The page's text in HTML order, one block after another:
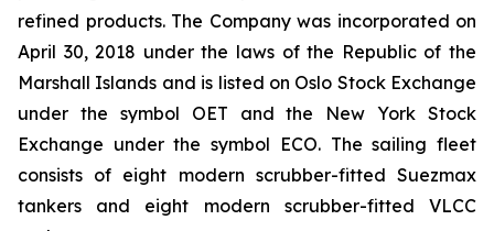
refined products. The Company was incorporated on
April 30, 2018 under the laws of the Republic of the
Marshall Islands and is listed on Oslo Stock Exchange
under the symbol OET and the New York Stock
Exchange under the symbol ECO. The sailing fleet
consists of eight modern scrubber-fitted Suezmax
tankers and eight modern scrubber-fitted VLCC